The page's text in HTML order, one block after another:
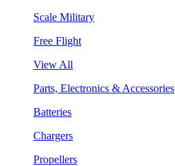
Scale Military
Free Flight
View All
Parts, Electronics & Accessories
Batteries
Chargers
Propellers